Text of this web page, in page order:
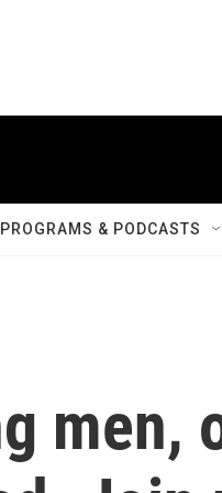
PROGRAMS & PODCASTS
men,